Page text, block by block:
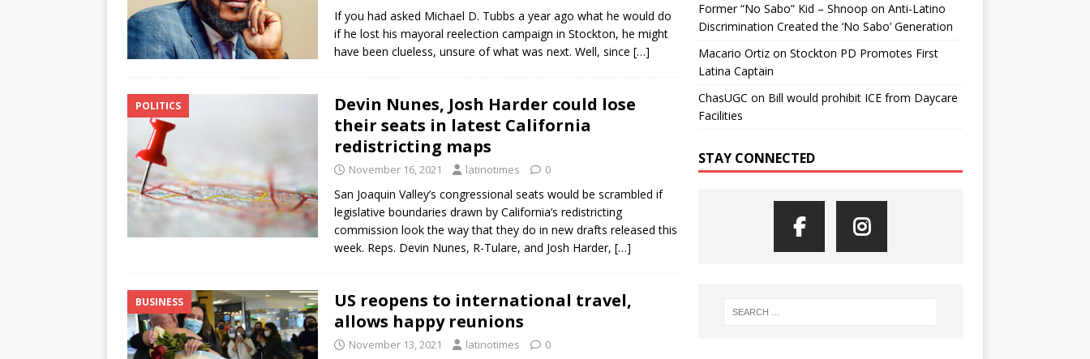
If you had asked Michael D. Tubbs a year ago what he would do
if he lost his mayoral reelection campaign in Stockton, he might
have been clueless, unsure of what was next. Well, since […]
POLITICS
Devin Nunes, Josh Harder could lose
their seats in latest California
redistricting maps
November 16, 2021 latinotimes 0
San Joaquin Valley’s congressional seats would be scrambled if
legislative boundaries drawn by California’s redistricting
commission look the way that they do in new drafts released this
week. Reps. Devin Nunes, R-Tulare, and Josh Harder, […]
BUSINESS
US reopens to international travel,
allows happy reunions
November 13, 2021 latinotimes 0
Former “No Sabo” Kid – Shnoop on Anti-Latino
Discrimination Created the ‘No Sabo’ Generation
Macario Ortizon Stockton PD Promotes First
Latina Captain
ChasUGC on Bill would prohibit ICE from Daycare
Facilities
STAY CONNECTED